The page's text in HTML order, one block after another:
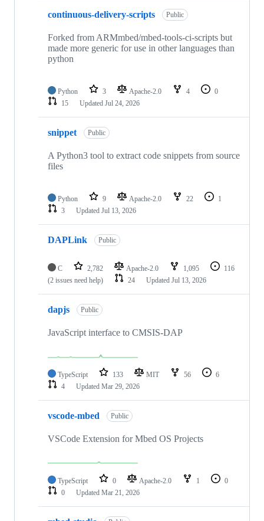
continuous-delivery-scripts Public
Forked from ARMmbed/mbed-tools-ci-scripts but
made more generic for use in other languages than
python
Python 3 Apache-2.0 4
0
15
Updated Jul 24, 2026
snippet Public
A Python3 tool to extract code snippets from source
files
Python 9 Apache-2.0 22
1
3
Updated Jul 13, 2026
DAPLink Public
C 2,782 Apache-2.0 1,095
116
(2 issues need help)
24 Updated Jul 13, 2026
dapjs Public
JavaScript interface to CMSIS-DAP
TypeScript 133 MIT 56
6
4
Updated Mar 29, 2026
vscode-mbed Public
VSCode Extension for Mbed OS Projects
TypeScript 0 Apache-2.0 1
0
0
Updated Mar 21, 2026